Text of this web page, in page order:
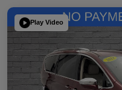
Play Video